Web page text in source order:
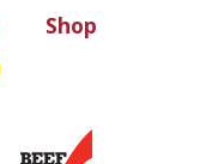
Shop